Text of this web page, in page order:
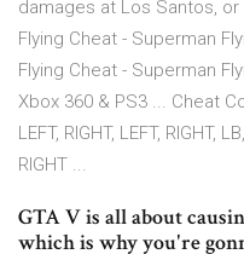
damages at Los Santos,
Flying Cheat - Superman
Flying Cheat - Superman
Xbox 360 & PS3 ... Cheat
LEFT, RIGHT, LEFT, RIGHT,
RIGHT ...
GTA V is all about
which is why you're